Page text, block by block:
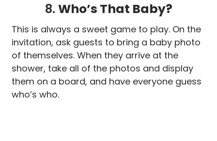
8. Who’s That Baby?
This is always a sweet game to play. On the
invitation, ask guests to bring a baby photo
of themselves. When they arrive at the
shower, take all of the photos and display
them on a board, and have everyone guess
who’s who.